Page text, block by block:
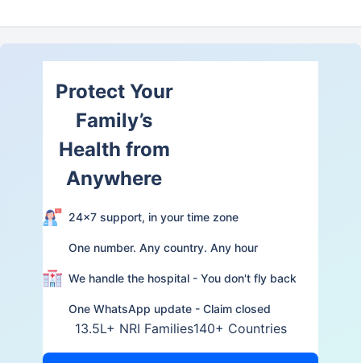
Protect Your
Family’s
Health from
Anywhere
24×7 support, in your time zone
One number. Any country. Any hour
We handle the hospital - You don't fly back
One WhatsApp update - Claim closed
13.5L+ NRI Families140+ Countries